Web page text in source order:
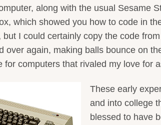
along with the usual Sesame
which showed you how to code in
but I could certainly copy the code
over again, making balls bounce on
for computers that rivaled my love for
These early
and into college
blessed to have